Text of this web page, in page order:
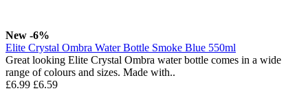
New -6%
Elite Crystal Ombra Water Bottle Smoke Blue 550ml
Great looking Elite Crystal Ombra water bottle comes in a wide
range of colours and sizes. Made with..
£6.99 £6.59